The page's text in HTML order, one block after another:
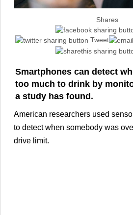
Shares
Tweet
Smartphones can detect
too much to drink by
a study has found.
American researchers used
to detect when somebody was
drive limit.